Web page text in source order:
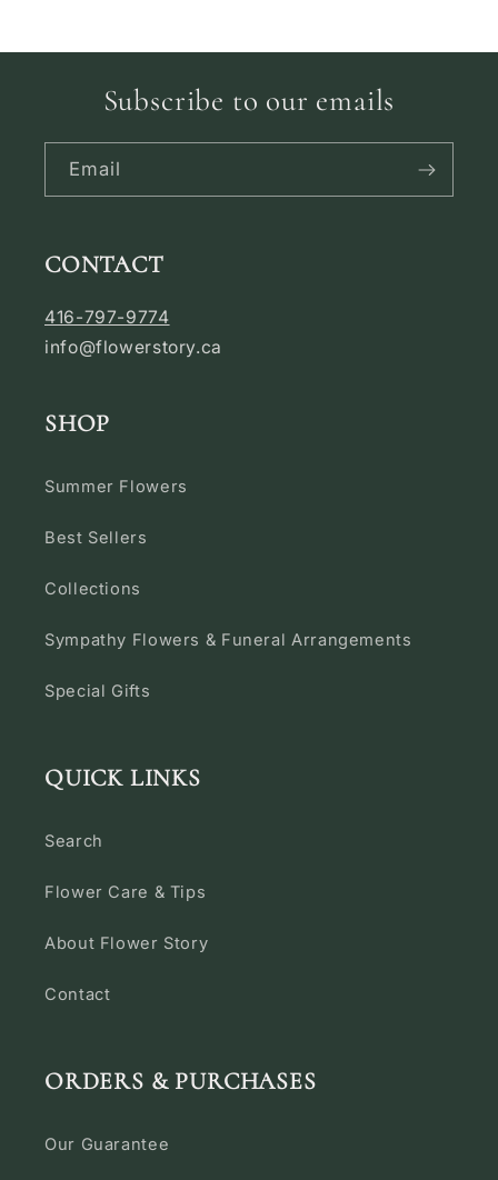
Subscribe to our emails
Email
CONTACT
416-797-9774
info@flowerstory.ca
SHOP
Summer Flowers
Best Sellers
Collections
Sympathy Flowers & Funeral Arrangements
Special Gifts
QUICK LINKS
Search
Flower Care & Tips
About Flower Story
Contact
ORDERS & PURCHASES
Our Guarantee